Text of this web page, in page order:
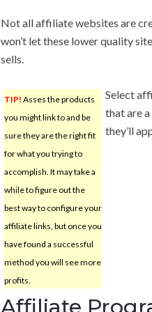
Not all affiliate websites are
won’t let these lower quality
sells.
TIP! Asses the products
you might link to and be
sure they are the right fit
for what you trying to
accomplish. It may take a
while to figure out the
best way to configure your
affiliate links, but once you
have found a successful
method you will see more
profits.
Select
that are
they’ll
Affiliate